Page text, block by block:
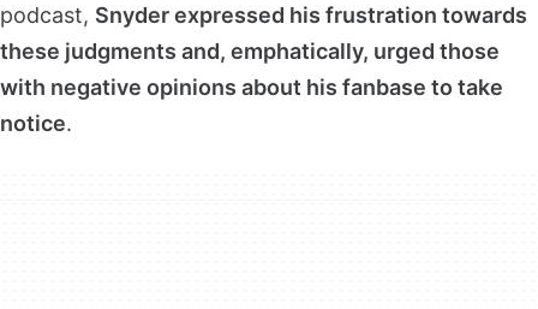
podcast, Snyder expressed his frustration towards
these judgments and, emphatically, urged those
with negative opinions about his fanbase to take
notice.